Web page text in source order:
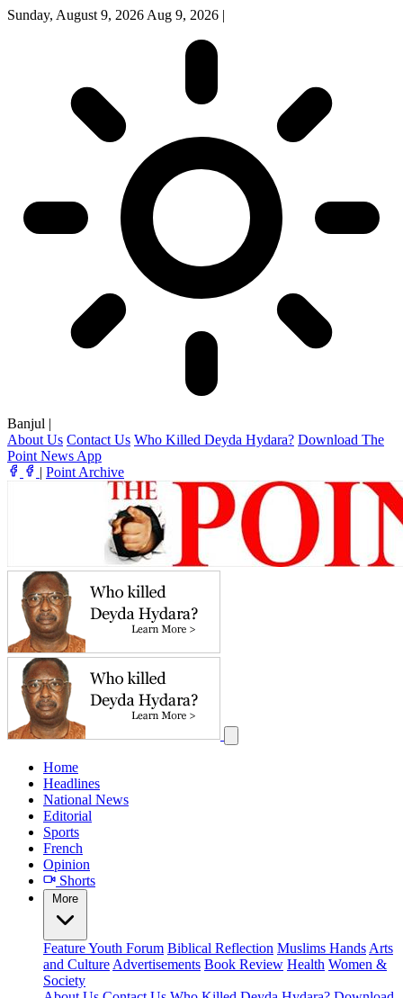
Sunday, August 9, 2026 Aug 9, 2026 |
Banjul |
About Us Contact Us Who Killed Deyda Hydara? Download The
Point News App
| Point Archive
Home
Headlines
National News
Editorial
Sports
French
Opinion
Shorts
More
FeatureYouth Forum Biblical Reflection Muslims Hands Arts
and Culture Advertisements Book Review Health Women &
Society